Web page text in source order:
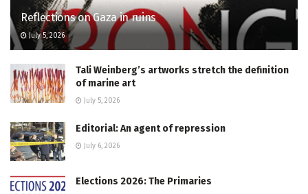
Reflections on Gaza in ruins
July 5, 2026
Tali Weinberg’s artworks stretch the definition
of marine art
July 5, 2026
Editorial: An agent of repression
July 6, 2026
Elections 2026: The Primaries